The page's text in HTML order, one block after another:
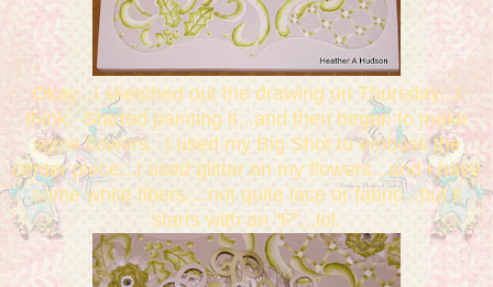
Okay...I sketched out the drawing on Thursday...I
think. Started painting it...and then began to make
some flowers. I used my Big Shot to emboss the
center piece...I used glitter on my flowers...and I have
some white fibers....not quite lace or fabric...but it
starts with an "F"...lol.